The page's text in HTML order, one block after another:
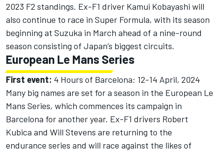
2023 F2 standings. Ex-F1 driver Kamui Kobayashi will
also continue to race in Super Formula, with its season
beginning at Suzuka in March ahead of a nine-round
season consisting of Japan’s biggest circuits.
European Le Mans Series
First event: 4 Hours of Barcelona: 12-14 April, 2024
Many big names are set for a season in the European Le
Mans Series, which commences its campaign in
Barcelona for another year. Ex-F1 drivers Robert
Kubica and Will Stevens are returning to the
endurance series and will race against the likes of